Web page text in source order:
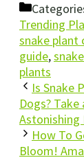
Trending
snake plant
guide,
plants
Is Snake
Dogs?
Astonishing
How To
Bloom!